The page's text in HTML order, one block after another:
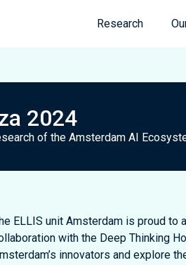
Research
2024
of the Amsterdam AI
ELLIS unit Amsterdam is proud to
with the Deep Thinking
innovators and explore